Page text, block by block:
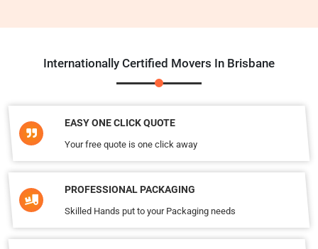
Internationally Certified Movers In Brisbane
EASY ONE CLICK QUOTE
Your free quote is one click away
PROFESSIONAL PACKAGING
Skilled Hands put to your Packaging needs